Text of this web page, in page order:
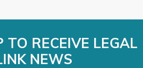
TO RECEIVE LEGAL
NEWS